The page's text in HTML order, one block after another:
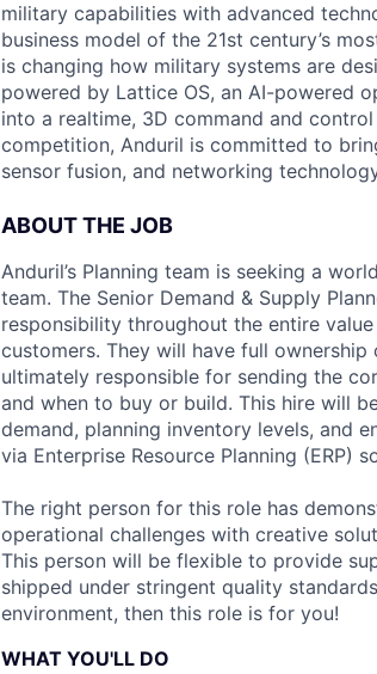
military capabilities with advanced
business model of the 21st century’s
is changing how military systems are
powered by Lattice OS, an AI-powered
into a realtime, 3D command and
competition, Anduril is committed to
sensor fusion, and networking
ABOUT THE JOB
Anduril’s Planning team is seeking a
team. The Senior Demand & Supply
responsibility throughout the entire
customers. They will have full
ultimately responsible for sending the
and when to buy or build. This hire will
demand, planning inventory levels, and
via Enterprise Resource Planning (ERP)
The right person for this role has
operational challenges with creative
This person will be flexible to provide
shipped under stringent quality
environment, then this role is for you!
WHAT YOU'LL DO